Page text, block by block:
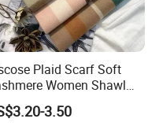
Plaid Scarf Soft
Women Shawl
with Tassel
3.50